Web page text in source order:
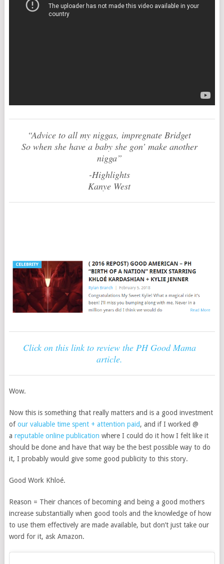
“Advice to all my niggas, impregnate Bridget
So when she have a baby she gon’ make another
nigga”
-Highlights
Kanye West
Click on this link to review the PH Good Mama
article.
Wow.
Now this is something that really matters and is a good investment
ofour valuable time spent + attention paid, and if I worked @
a reputable online publication where I could do it how I felt like it
should be done and have that way be the best possible way to do
it, I probably would give some good publicity to this story.
Good Work Khloé.
Reason = Their chances of becoming and being a good mothers
increase substantially when good tools and the knowledge of how
to use them effectively are made available, but don’t just take our
word for it, ask Amazon.